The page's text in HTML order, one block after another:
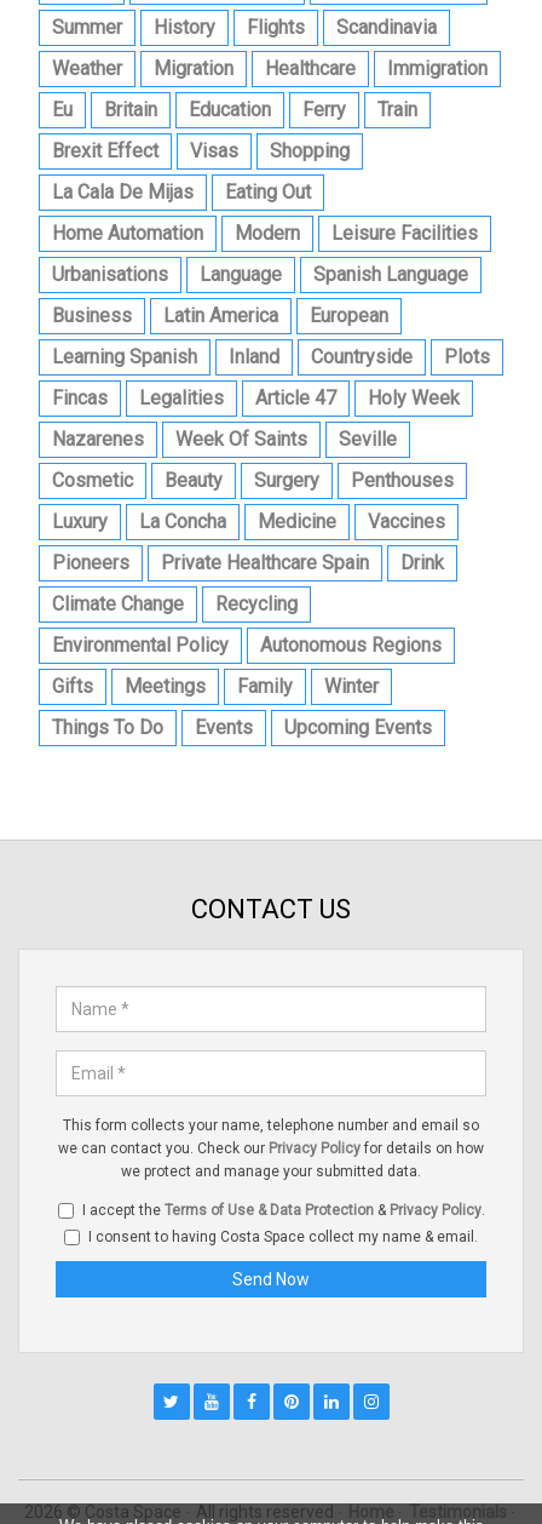
Summer
History Flights
Scandinavia
Weather
Migration Healthcare
Immigration
Eu
Britain Education Ferry
Train
Brexit Effect
Visas
Shopping
La Cala De Mijas
Eating Out
Home Automation
Modern
Leisure Facilities
Urbanisations
Language
Spanish Language
Business
Latin America
European
Learning Spanish
Inland Countryside
Plots
Fincas
Legalities Article 47
Holy Week
Nazarenes
Week Of Saints
Seville
Cosmetic
Beauty Surgery
Penthouses
Luxury
La Concha Medicine
Vaccines
Pioneers
Private Healthcare Spain
Drink
Climate Change
Recycling
Environmental Policy
Autonomous Regions
Gifts
Meetings Family
Winter
Things To Do
Events Upcoming Events
CONTACT US
This form collects your name, telephone number and email so
we can contact you. Check our Privacy Policy for details on how
we protect and manage your submitted data.
I accept the Terms of Use & Data Protection& Privacy Policy.
I consent to having Costa Space collect my name & email.
2026 © Costa Space All rights reserved